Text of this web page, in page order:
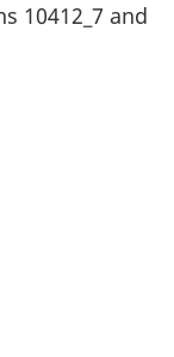
10412_7 and